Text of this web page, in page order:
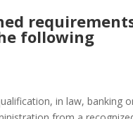
following
in law, banking